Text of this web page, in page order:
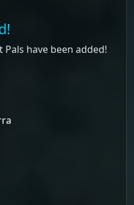
Pals have been added!